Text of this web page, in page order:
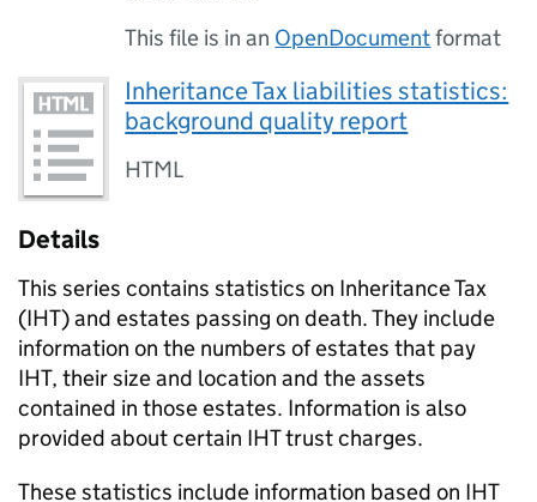
This file is in an OpenDocumentformat
Inheritance Tax liabilities statistics:
background quality report
HTML
Details
This series contains statistics on Inheritance Tax
(IHT) and estates passing on death. They include
information on the numbers of estates that pay
IHT, their size and location and the assets
contained in those estates. Information is also
provided about certain IHTtrust charges.
These statistics include information based on IHT